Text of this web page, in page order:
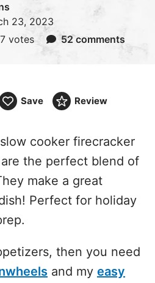
23, 2023
7 votes 52 comments
Save Review
cooker firecracker
the perfect blend of
make a great
Perfect for holiday
then you need
and my easy